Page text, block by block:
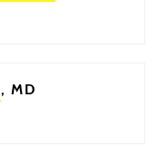
, MD